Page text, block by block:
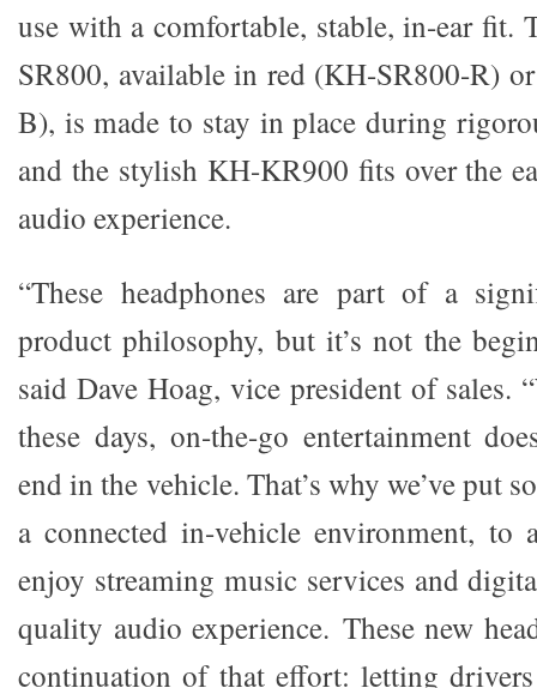
use with a comfortable, stable, in-ear fit.
SR800, available in red (KH-SR800-R)
B), is made to stay in place during
and the stylish KH-KR900 fits over the
audio experience.
“These headphones are part of a
product philosophy, but it’s not the
said Dave Hoag, vice president of sales.
these days, on-the-go entertainment
end in the vehicle. That’s why we’ve put
a connected in-vehicle environment, to
enjoy streaming music services and
quality audio experience. These new
continuation of that effort: letting